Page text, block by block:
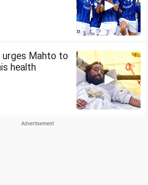
Mahto to
health